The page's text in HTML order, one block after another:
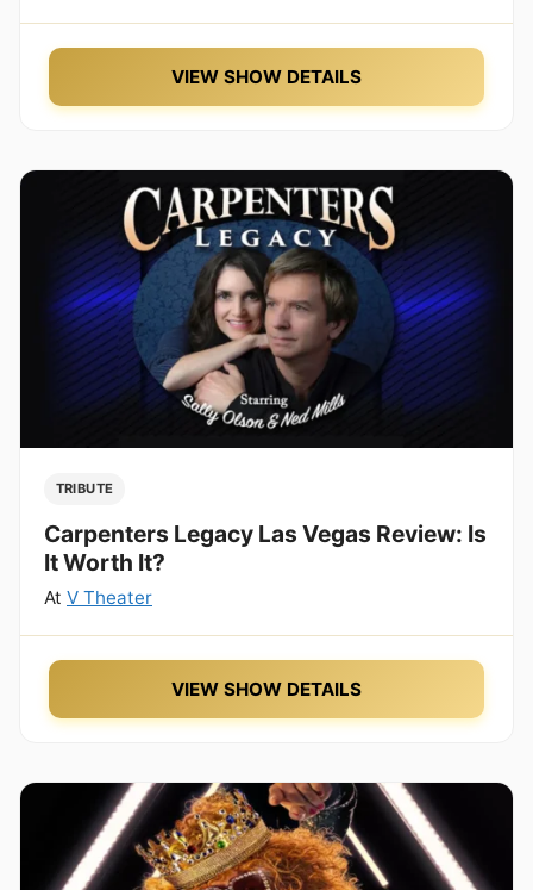
VIEW SHOW DETAILS
TRIBUTE
Carpenters Legacy Las Vegas Review: Is
It Worth It?
At V Theater
VIEW SHOW DETAILS